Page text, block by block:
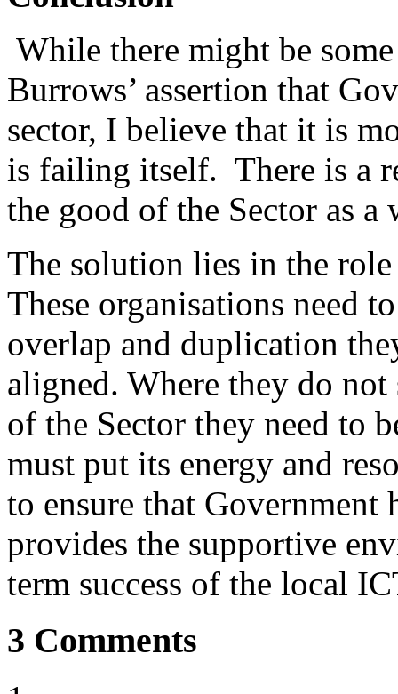
While there might be
Burrows’ assertion that
sector, I believe that it is
is failing itself. There is a
the good of the Sector as
The solution lies in the
These organisations need
overlap and duplication
aligned. Where they do
of the Sector they need to
must put its energy and
to ensure that Government
provides the supportive
term success of the local
3 Comments